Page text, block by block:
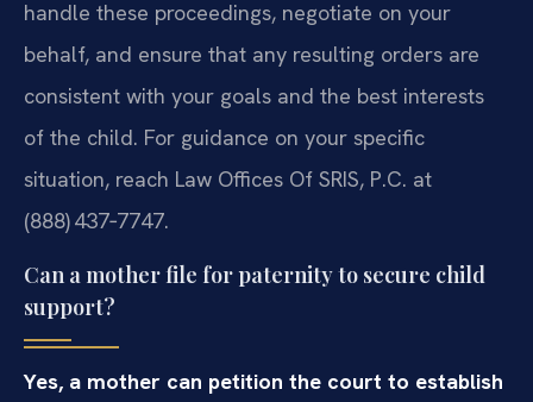
handle these proceedings, negotiate on your
behalf, and ensure that any resulting orders are
consistent with your goals and the best interests
of the child. For guidance on your specific
situation, reach Law Offices Of SRIS, P.C. at
(888) 437‑7747.
Can a mother file for paternity to secure child
support?
Yes, a mother can petition the court to establish